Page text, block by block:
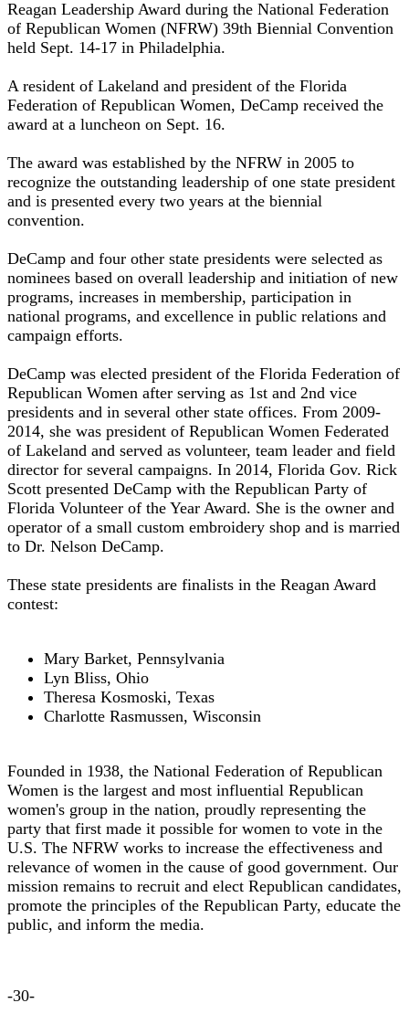
Reagan Leadership Award during the National Federation
of Republican Women (NFRW) 39th Biennial Convention
held Sept. 14-17 in Philadelphia.
A resident of Lakeland and president of the Florida
Federation of Republican Women, DeCamp received the
award at a luncheon on Sept. 16.
The award was established by the NFRW in 2005 to
recognize the outstanding leadership of one state president
and is presented every two years at the biennial
convention.
DeCamp and four other state presidents were selected as
nominees based on overall leadership and initiation of new
programs, increases in membership, participation in
national programs, and excellence in public relations and
campaign efforts.
DeCamp was elected president of the Florida Federation of
Republican Women after serving as 1st and 2nd vice
presidents and in several other state offices. From 2009-
2014, she was president of Republican Women Federated
of Lakeland and served as volunteer, team leader and field
director for several campaigns. In 2014, Florida Gov. Rick
Scott presented DeCamp with the Republican Party of
Florida Volunteer of the Year Award. She is the owner and
operator of a small custom embroidery shop and is married
to Dr. Nelson DeCamp.
These state presidents are finalists in the Reagan Award
contest:
Mary Barket, Pennsylvania
Lyn Bliss, Ohio
Theresa Kosmoski, Texas
Charlotte Rasmussen, Wisconsin
Founded in 1938, the National Federation of Republican
Women is the largest and most influential Republican
women's group in the nation, proudly representing the
party that first made it possible for women to vote in the
U.S. The NFRW works to increase the effectiveness and
relevance of women in the cause of good government. Our
mission remains to recruit and elect Republican candidates,
promote the principles of the Republican Party, educate the
public, and inform the media.
-30-